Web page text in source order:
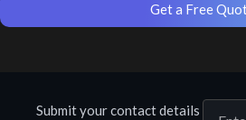
Get a Free
Submit your contact details